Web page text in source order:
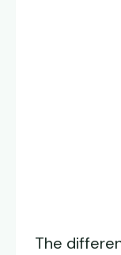
The